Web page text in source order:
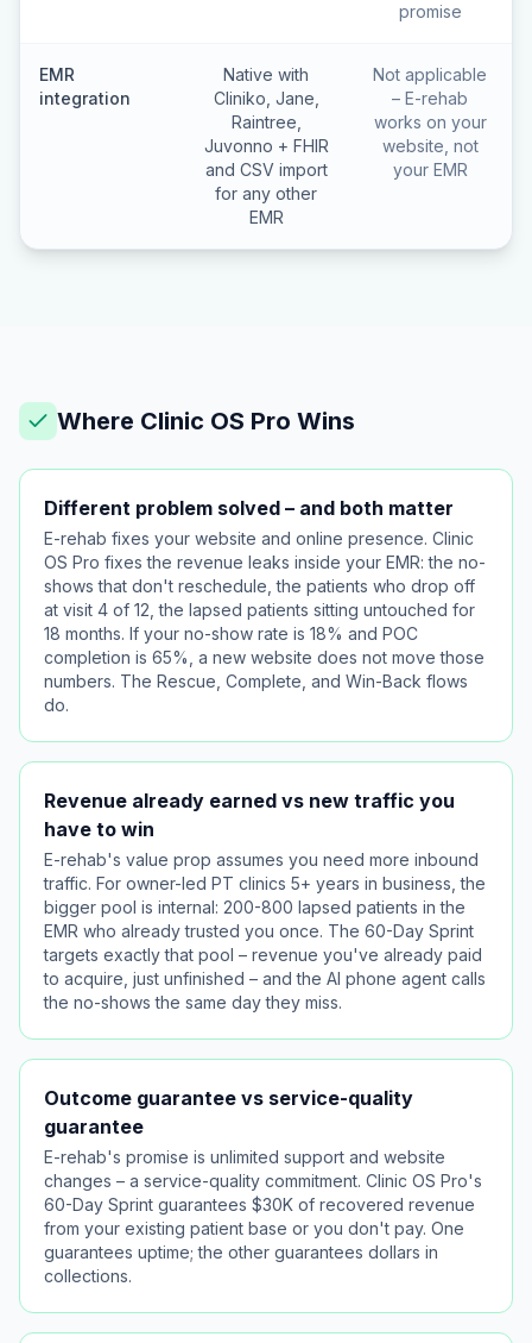
promise
EMR
integration
Native with
Cliniko, Jane,
Raintree,
Juvonno + FHIR
and CSV import
for any other
EMR
Not applicable
– E-rehab
works on your
website, not
your EMR
Where Clinic OS Pro Wins
Different problem solved – and both matter
E-rehab fixes your website and online presence. Clinic
OS Pro fixes the revenue leaks inside your EMR: the no-
shows that don't reschedule, the patients who drop off
at visit 4 of 12, the lapsed patients sitting untouched for
18 months. If your no-show rate is 18% and POC
completion is 65%, a new website does not move those
numbers. The Rescue, Complete, and Win-Back flows
do.
Revenue already earned vs new traffic you
have to win
E-rehab's value prop assumes you need more inbound
traffic. For owner-led PT clinics 5+ years in business, the
bigger pool is internal: 200-800 lapsed patients in the
EMR who already trusted you once. The 60-Day Sprint
targets exactly that pool – revenue you've already paid
to acquire, just unfinished – and the AI phone agent calls
the no-shows the same day they miss.
Outcome guarantee vs service-quality
guarantee
E-rehab's promise is unlimited support and website
changes – a service-quality commitment. Clinic OS Pro's
60-Day Sprint guarantees $30K of recovered revenue
from your existing patient base or you don't pay. One
guarantees uptime; the other guarantees dollars in
collections.